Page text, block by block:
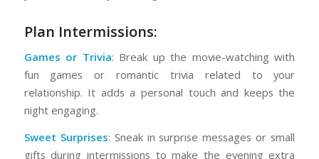
Plan Intermissions:
Games or Trivia: Break up the movie-watching with
fun games or romantic trivia related to your
relationship. It adds a personal touch and keeps the
night engaging.
Sweet Surprises: Sneak in surprise messages or small
gifts during intermissions to make the evening extra